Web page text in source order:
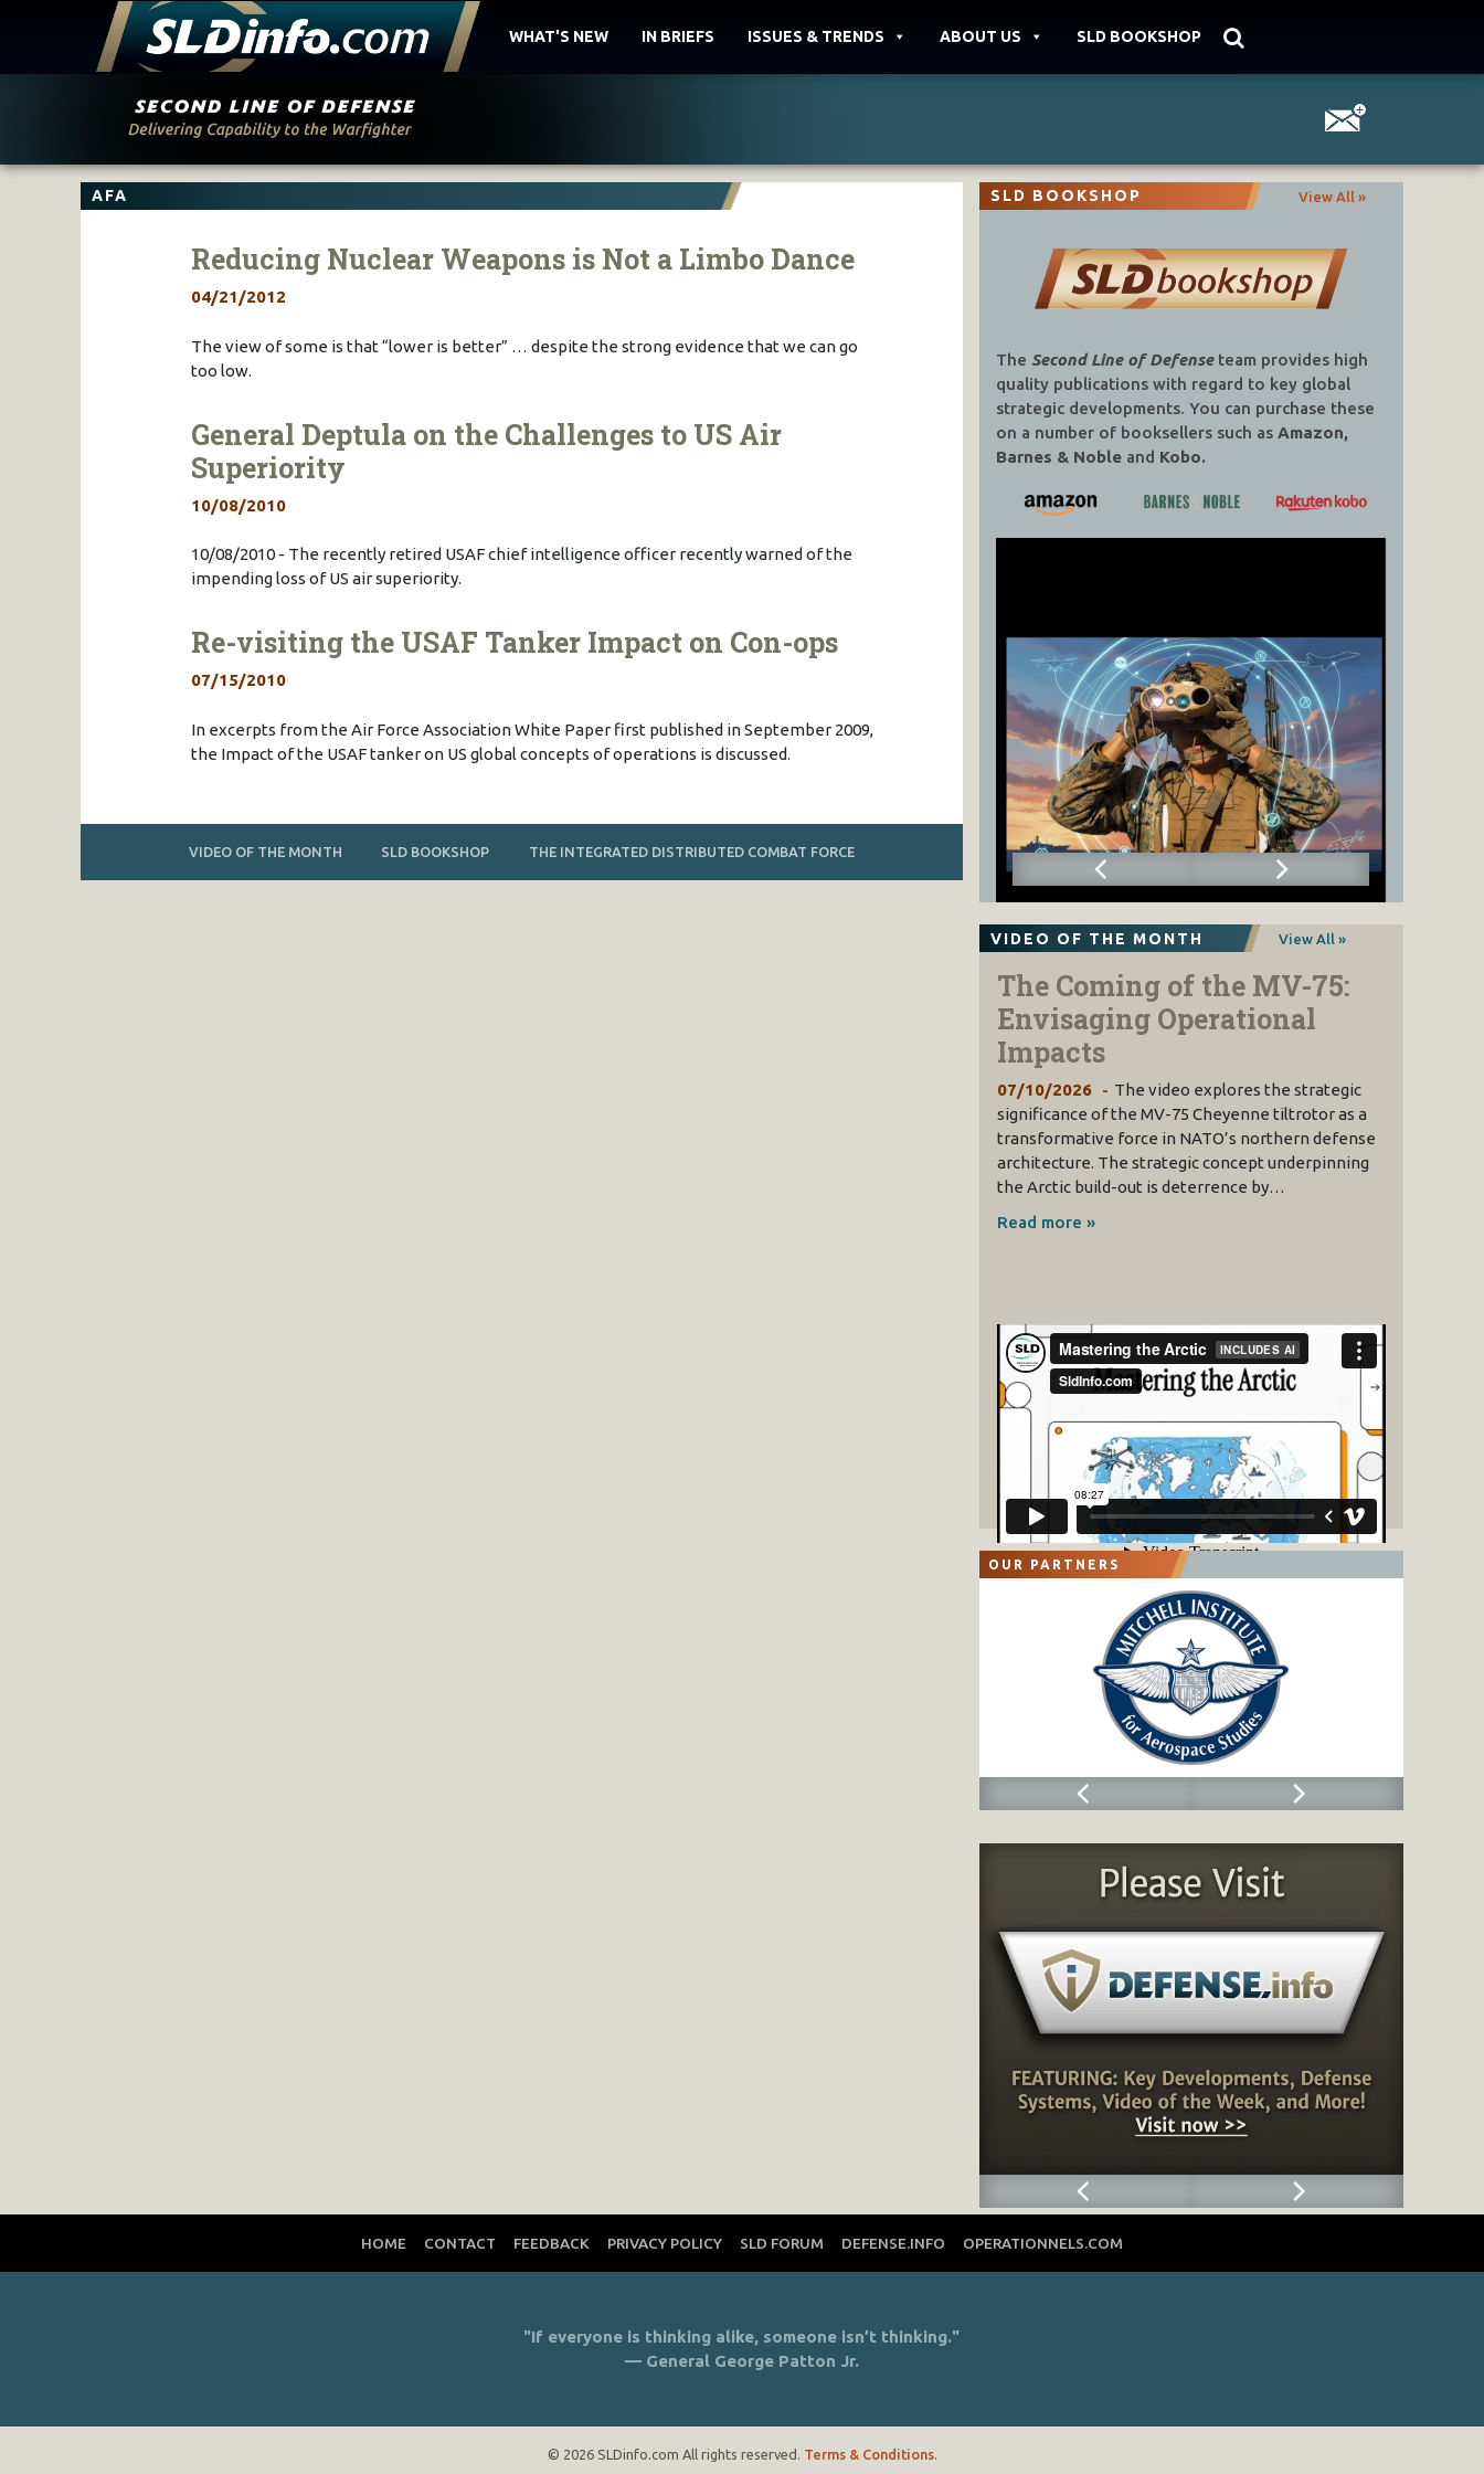
WHAT'S NEW IN BRIEFS ISSUES & TRENDS ABOUT US SLD BOOKSHOP
AFA
Reducing Nuclear Weapons is Not a Limbo Dance
04/21/2012
The view of some is that “lower is better” … despite the strong evidence that we can go
too low.
General Deptula on the Challenges to US Air
Superiority
10/08/2010
10/08/2010 - The recently retired USAF chief intelligence officer recently warned of the
impending loss of US air superiority.
Re-visiting the USAF Tanker Impact on Con-ops
07/15/2010
In excerpts from the Air Force Association White Paper first published in September 2009,
the Impact of the USAF tanker on US global concepts of operations is discussed.
VIDEO OF THE MONTH SLD BOOKSHOP THE INTEGRATED DISTRIBUTED COMBAT FORCE
SLD BOOKSHOP View All »
The Second Line of Defenseteam provides high
quality publications with regard to key global
strategic developments. You can purchase these
on a number of booksellers such as Amazon,
Barnes & Nobleand Kobo.
VIDEO OF THE MONTH View All »
The Coming of the MV-75:
Envisaging Operational
Impacts
07/10/2026
The video explores the strategic
significance of the MV-75 Cheyenne tiltrotor as a
transformative force in NATO’s northern defense
architecture. The strategic concept underpinning
the Arctic build-out is deterrence by…
Read more »
OUR PARTNERS
HOME CONTACT FEEDBACK PRIVACY POLICY SLD FORUM DEFENSE.INFO OPERATIONNELS.COM
"If everyone is thinking alike, someone isn’t thinking."
— General George Patton Jr.
© 2026 SLDinfo.com All rights reserved. Terms & Conditions.